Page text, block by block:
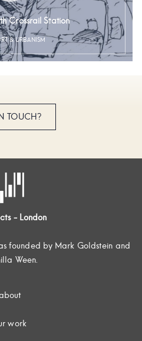
Crossrail Station
& URBANISM
TOUCH?
- London
founded by Mark Goldstein and
Ween.
work